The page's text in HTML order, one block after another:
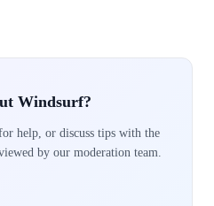
Windsurf?
help, or discuss tips with the
by our moderation team.